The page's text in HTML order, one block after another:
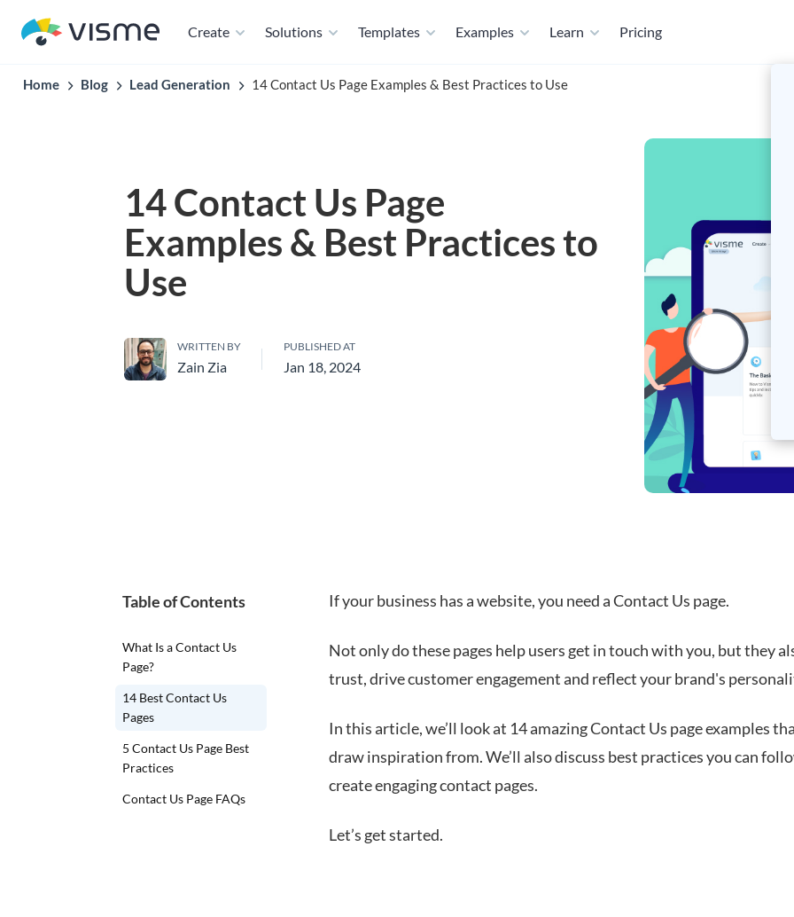
Create Solutions Templates Examples Learn Pricing
Home Blog Lead Generation 14 Contact Us Page Examples & Best Practices to Use
14 Contact Us Page
Examples & Best Practices to
Use
WRITTEN BY
Zain Zia
PUBLISHED AT
Jan 18, 2024
Table of Contents
What Is a Contact Us
Page?
14 Best Contact Us
Pages
5 Contact Us Page Best
Practices
Contact Us Page FAQs
If your business has a website, you need a Contact Us page.
Not only do these pages help users get in touch with you, but they
trust, drive customer engagement and reflect your brand's
In this article, we’ll look at 14 amazing Contact Us page examples
draw inspiration from. We’ll also discuss best practices you can
create engaging contact pages.
Let’s get started.